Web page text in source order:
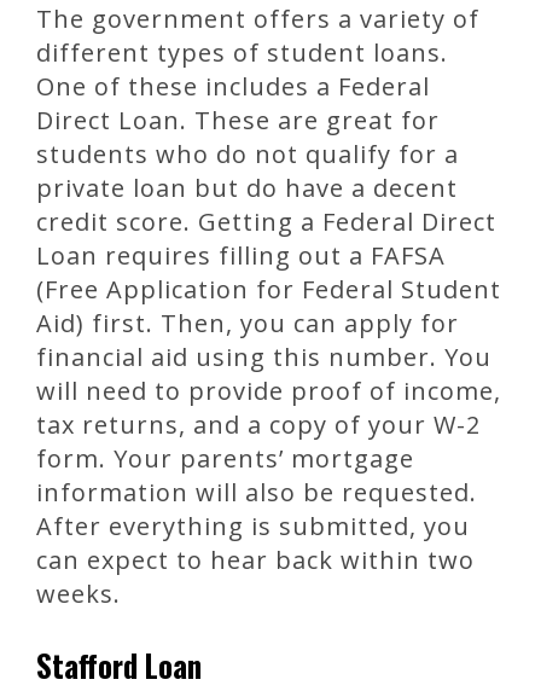
The government offers a variety of
different types of student loans.
One of these includes a Federal
Direct Loan. These are great for
students who do not qualify for a
private loan but do have a decent
credit score. Getting a Federal Direct
Loan requires filling out a FAFSA
(Free Application for Federal Student
Aid) first. Then, you can apply for
financial aid using this number. You
will need to provide proof of income,
tax returns, and a copy of your W-2
form. Your parents’ mortgage
information will also be requested.
After everything is submitted, you
can expect to hear back within two
weeks.
Stafford Loan